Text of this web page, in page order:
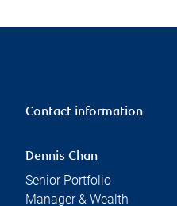
Contact information
Dennis Chan
Senior Portfolio
Manager & Wealth